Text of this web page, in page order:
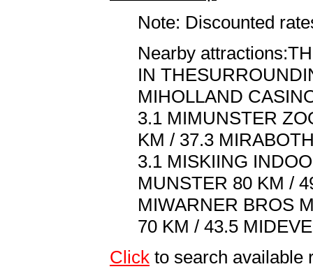
Note: Discounted
Nearby
IN
MIHOLLAND
3.1 MIMUNSTER
KM / 37.3
3.1 MISKIING
MUNSTER 80 KM /
MIWARNER BROS
70 KM / 43.5
Click to search available